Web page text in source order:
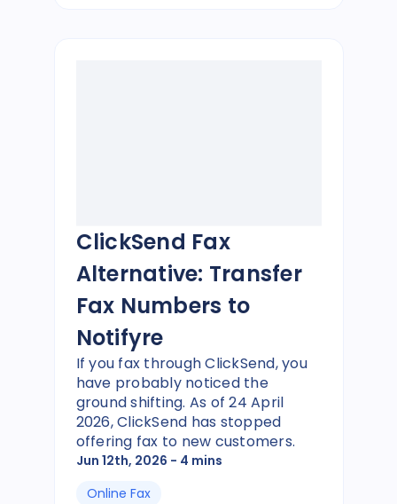
ClickSend Fax
Alternative: Transfer
Fax Numbers to
Notifyre
If you fax through ClickSend, you
have probably noticed the
ground shifting. As of 24 April
2026, ClickSend has stopped
offering fax to new customers.
Jun 12th, 2026 - 4 mins
Online Fax